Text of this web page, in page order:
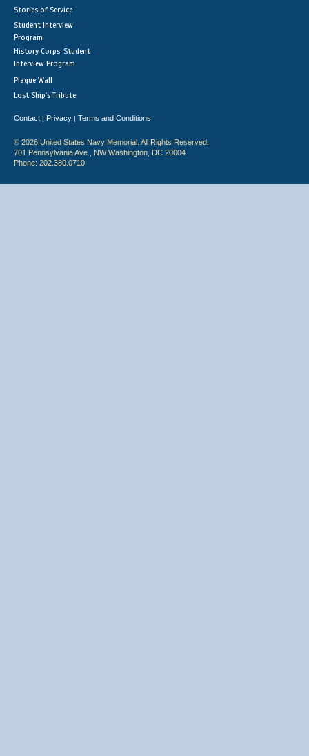
Stories of Service
Student Interview
Program
History Corps: Student
Interview Program
Plaque Wall
Lost Ship's Tribute
Contact | Privacy | Terms and Conditions
© 2026 United States Navy Memorial. All Rights Reserved.
701 Pennsylvania Ave., NW Washington, DC 20004
Phone: 202.380.0710